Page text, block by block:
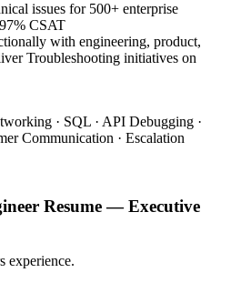
issues for 500+ enterprise
CSAT
with engineering, product,
Troubleshooting initiatives on
· SQL · API Debugging ·
Communication · Escalation
Resume —Executive
experience.